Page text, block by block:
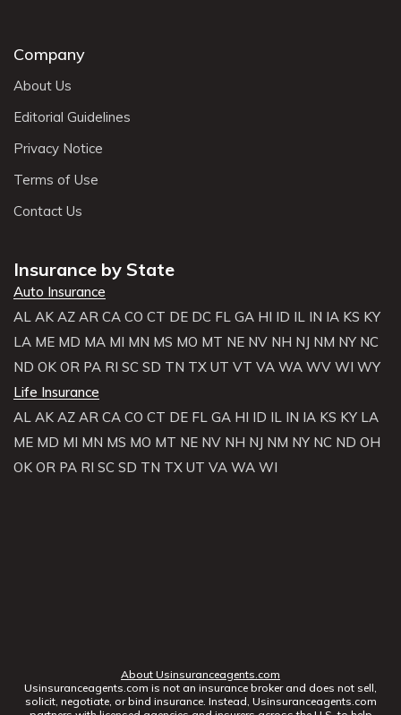
Company
About Us
Editorial Guidelines
Privacy Notice
Terms of Use
Contact Us
Insurance by State
Auto Insurance
AL AK AZ AR CA CO CT DE DC FL GA HI ID IL IN IA KS KY
LA ME MD MA MI MN MS MO MT NE NV NH NJ NM NY NC
ND OK OR PA RI SC SD TN TX UT VT VA WA WV WI WY
Life Insurance
AL AK AZ AR CA CO CT DE FL GA HI ID IL IN IA KS KY LA
ME MD MI MN MS MO MT NE NV NH NJ NM NY NC ND OH
OK OR PA RI SC SD TN TX UT VA WA WI
About Usinsuranceagents.com
Usinsuranceagents.com is not an insurance broker and does not sell,
solicit, negotiate, or bind insurance. Instead, Usinsuranceagents.com